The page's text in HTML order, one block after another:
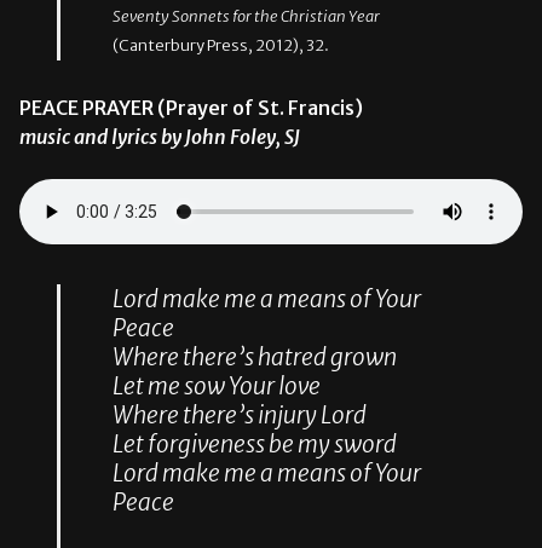
Seventy Sonnets for the Christian Year
(Canterbury Press, 2012), 32.
PEACE PRAYER (Prayer of St. Francis)
music and lyrics by John Foley, SJ
Lord make me a means of Your
Peace
Where there’s hatred grown
Let me sow Your love
Where there’s injury Lord
Let forgiveness be my sword
Lord make me a means of Your
Peace